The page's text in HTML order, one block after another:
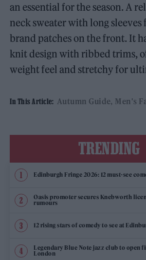
an essential for the season. A
neck sweater with long sleeves
brand patches on the front. It
knit design with ribbed trims,
weight feel and stretchy for
In This Article: Autumn Guide Men's
TRENDING
Edinburgh Fringe 2026: 12 must-see
Oasis promoter secures Knebworth
rumours
12 rising stars of comedy to see at
Legendary Blue Note jazz club to open
London